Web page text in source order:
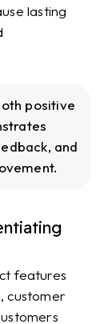
lasting
positive
and
features
customer